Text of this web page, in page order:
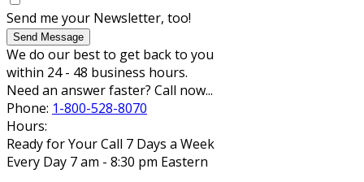
Send me your Newsletter, too!
Send Message
We do our best to get back to you
within 24 - 48 business hours.
Need an answer faster? Call now...
Phone: 1-800-528-8070
Hours:
Ready for Your Call 7 Days a Week
Every Day 7 am - 8:30 pm Eastern